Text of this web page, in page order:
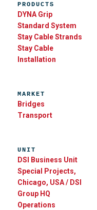
PRODUCTS
DYNA Grip
Standard System
Stay Cable Strands
Stay Cable
Installation
MARKET
Bridges
Transport
UNIT
DSI Business Unit
Special Projects,
Chicago, USA / DSI
Group HQ
Operations